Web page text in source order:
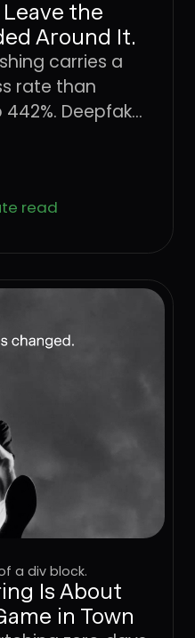
the
Around It.
carries a
rate than
Deepfake
defense.
read
a div block.
Is About
in Town